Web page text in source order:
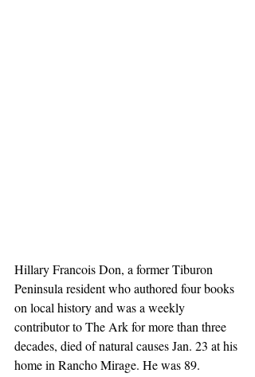
Hillary Francois Don, a former Tiburon
Peninsula resident who authored four books
on local history and was a weekly
contributor to The Ark for more than three
decades, died of natural causes Jan. 23 at his
home in Rancho Mirage. He was 89.